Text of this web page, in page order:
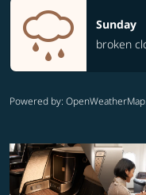
Sunday
broken
Powered by: